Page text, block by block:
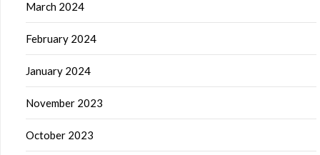
March 2024
February 2024
January 2024
November 2023
October 2023